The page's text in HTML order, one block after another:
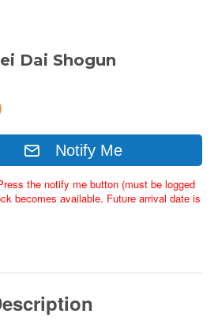
Dai Shogun
Notify Me
the notify me button (must be logged
becomes available. Future arrival date is